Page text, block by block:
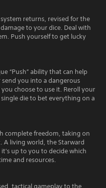
returns, revised for the
to your dice. Deal with
Push yourself to get lucky
“Push” ability that can help
you into a dangerous
choose to use it. Reroll your
die to bet everything on a
complete freedom, taking on
A living world, the Starward
up to you to decide which
and resources.
tactical gameplay to the